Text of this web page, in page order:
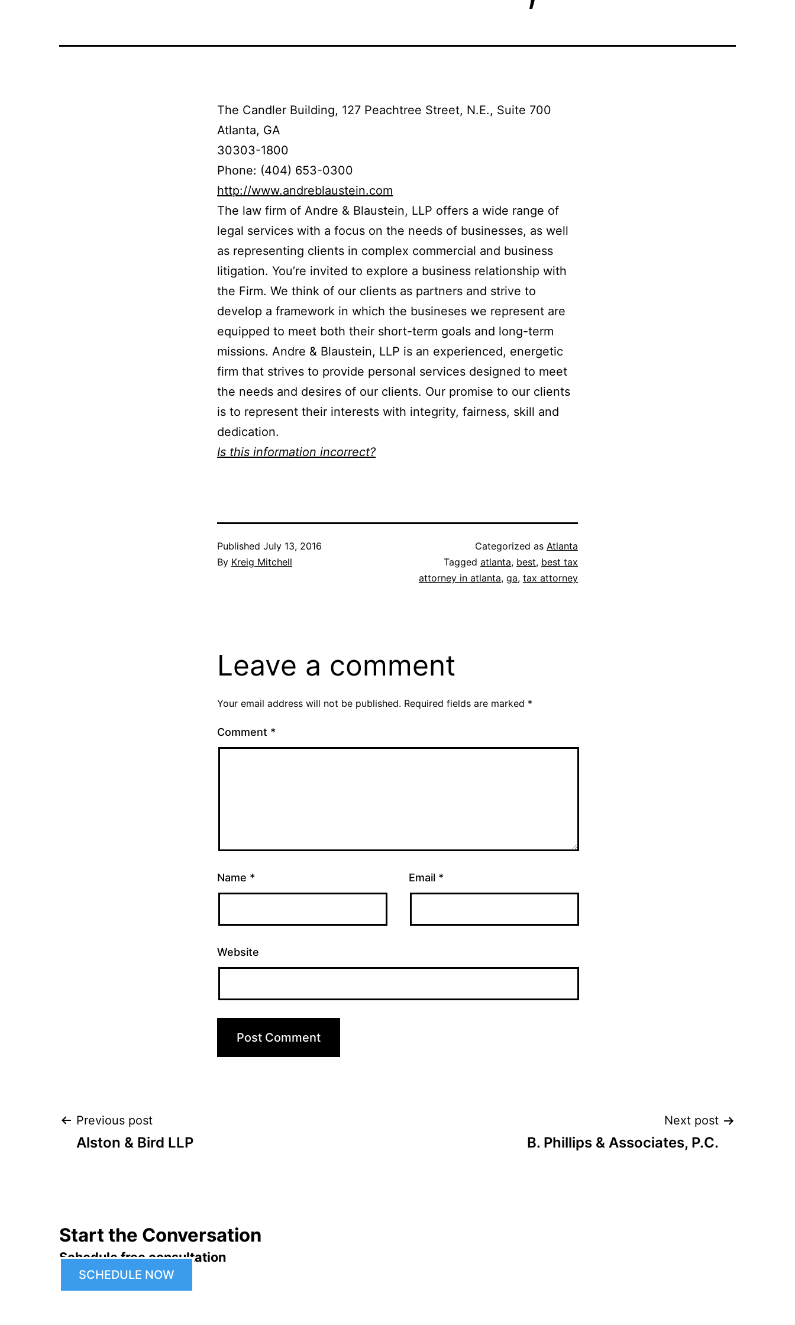
The Candler Building, 127 Peachtree Street, N.E., Suite 700
Atlanta, GA
30303-1800
Phone: (404) 653-0300
http://www.andreblaustein.com
The law firm of Andre & Blaustein, LLP offers a wide range of
legal services with a focus on the needs of businesses, as well
as representing clients in complex commercial and business
litigation. You’re invited to explore a business relationship with
the Firm. We think of our clients as partners and strive to
develop a framework in which the busineses we represent are
equipped to meet both their short-term goals and long-term
missions. Andre & Blaustein, LLP is an experienced, energetic
firm that strives to provide personal services designed to meet
the needs and desires of our clients. Our promise to our clients
is to represent their interests with integrity, fairness, skill and
dedication.
Is this information incorrect?
Published July 13, 2016
By Kreig Mitchell
Categorized as Atlanta
Tagged atlanta, best, best tax
attorney in atlanta, ga, tax attorney
Leave a comment
Your email address will not be published. Required fields are marked *
Comment *
Name * Email *
Website
Post
Previous post
Alston & Bird LLP
Next post
B. Phillips & Associates, P.C.
Start the Conversation
Schedule free consultation
SCHEDULE NOW